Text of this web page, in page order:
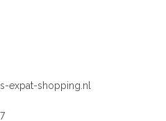
expat-shopping.nl